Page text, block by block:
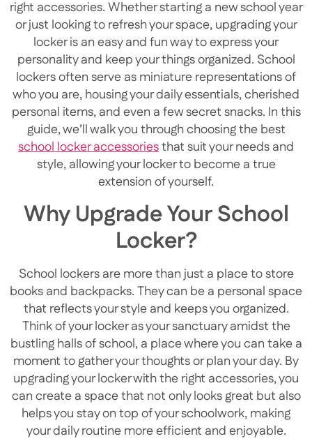
right accessories. Whether starting a new school year
or just looking to refresh your space, upgrading your
locker is an easy and fun way to express your
personality and keep your things organized. School
lockers often serve as miniature representations of
who you are, housing your daily essentials, cherished
personal items, and even a few secret snacks. In this
guide, we’ll walk you through choosing the best
school locker accessoriesthat suit your needs and
style, allowing your locker to become a true
extension of yourself.
Why Upgrade Your School
Locker?
School lockers are more than just a place to store
books and backpacks. They can be a personal space
that reflects your style and keeps you organized.
Think of your locker as your sanctuary amidst the
bustling halls of school, a place where you can take a
moment to gather your thoughts or plan your day. By
upgrading your locker with the right accessories, you
can create a space that not only looks great but also
helps you stay on top of your schoolwork, making
your daily routine more efficient and enjoyable.